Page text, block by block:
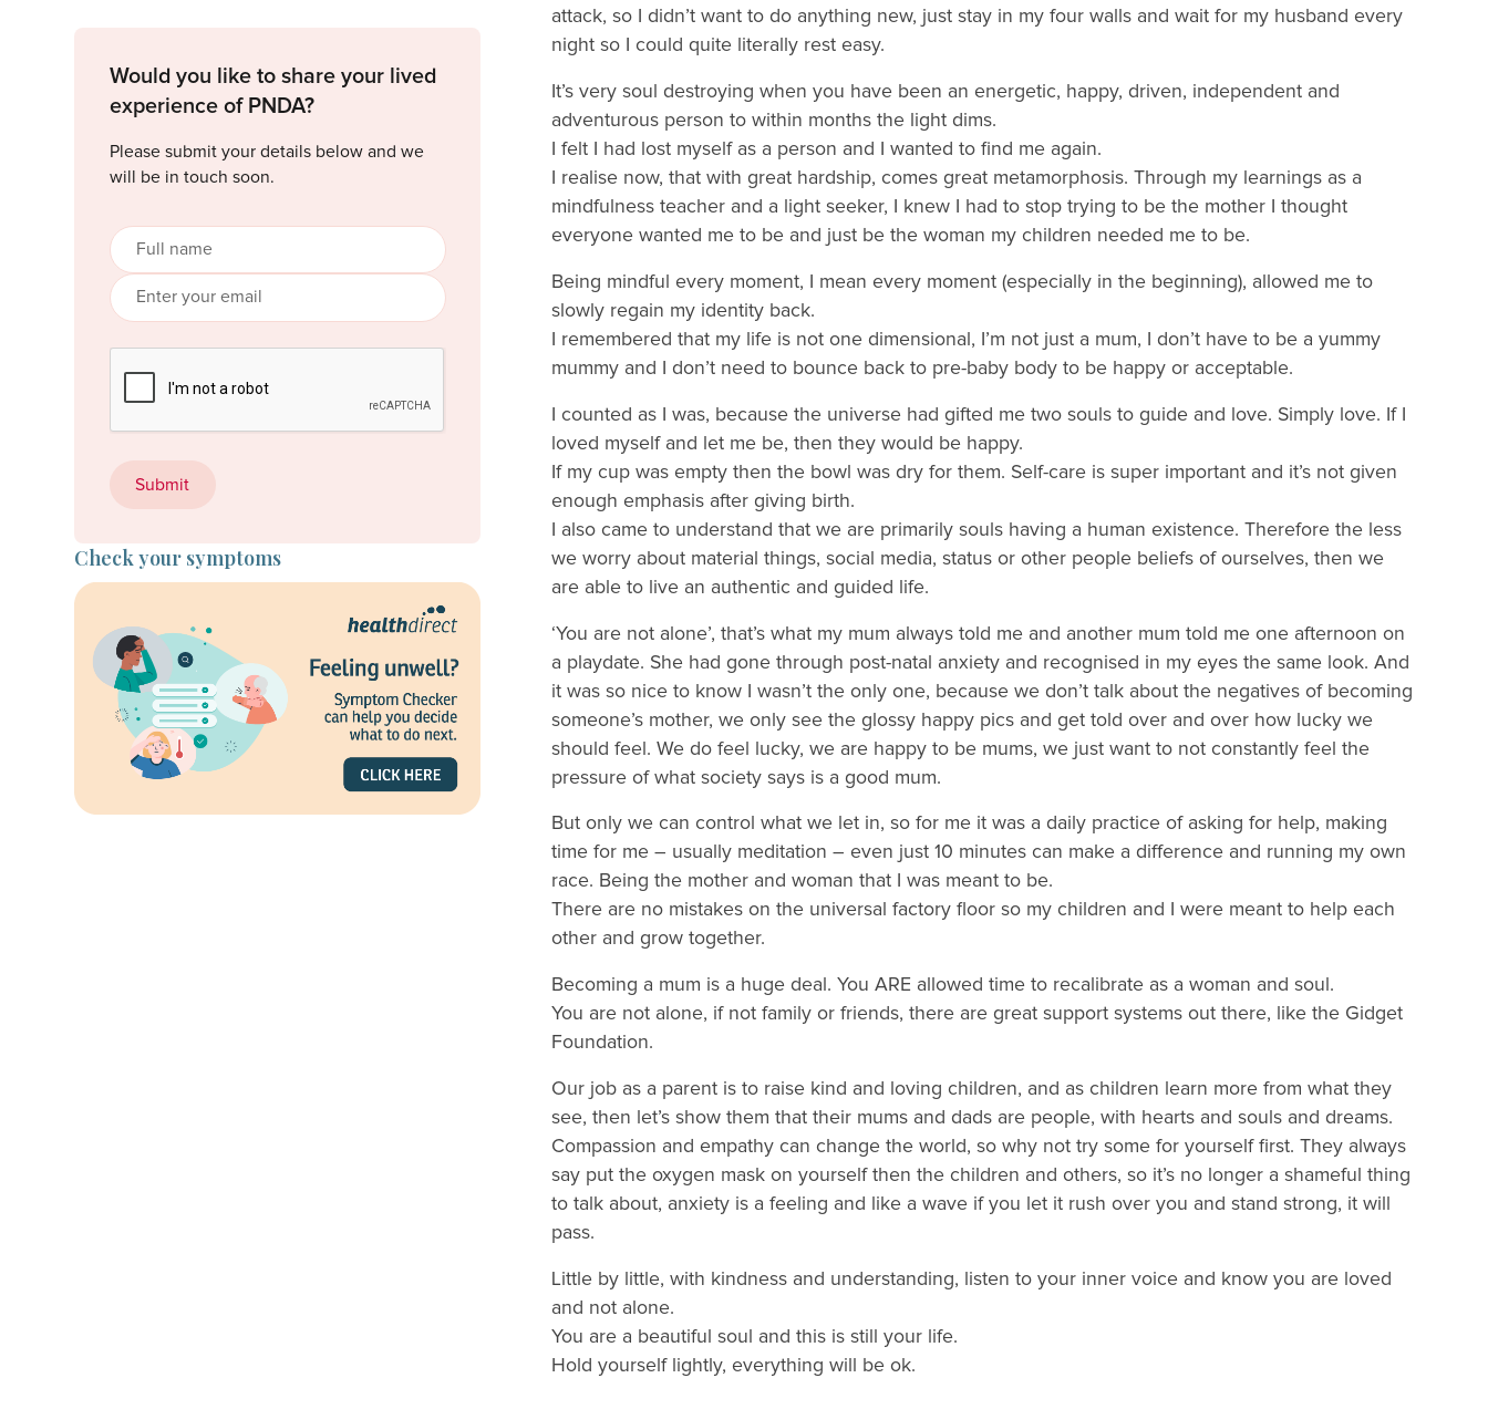
Would you like to share your lived
experience of PNDA?
Please submit your details below and we
will be in touch soon.
Check your symptoms
attack, so I didn’t want to do anything new, just stay in my four walls and wait for my husband every
night so I could quite literally rest easy.
It’s very soul destroying when you have been an energetic, happy, driven, independent and
adventurous person to within months the light dims.
I felt I had lost myself as a person and I wanted to find me again.
I realise now, that with great hardship, comes great metamorphosis. Through my learnings as a
mindfulness teacher and a light seeker, I knew I had to stop trying to be the mother I thought
everyone wanted me to be and just be the woman my children needed me to be.
Being mindful every moment, I mean every moment (especially in the beginning), allowed me to
slowly regain my identity back.
I remembered that my life is not one dimensional, I’m not just a mum, I don’t have to be a yummy
mummy and I don’t need to bounce back to pre-baby body to be happy or acceptable.
I counted as I was, because the universe had gifted me two souls to guide and love. Simply love. If I
loved myself and let me be, then they would be happy.
If my cup was empty then the bowl was dry for them. Self-care is super important and it’s not given
enough emphasis after giving birth.
I also came to understand that we are primarily souls having a human existence. Therefore the less
we worry about material things, social media, status or other people beliefs of ourselves, then we
are able to live an authentic and guided life.
‘You are not alone’, that’s what my mum always told me and another mum told me one afternoon on
a playdate. She had gone through post-natal anxiety and recognised in my eyes the same look. And
it was so nice to know I wasn’t the only one, because we don’t talk about the negatives of becoming
someone’s mother, we only see the glossy happy pics and get told over and over how lucky we
should feel. We do feel lucky, we are happy to be mums, we just want to not constantly feel the
pressure of what society says is a good mum.
But only we can control what we let in, so for me it was a daily practice of asking for help, making
time for me – usually meditation – even just 10 minutes can make a difference and running my own
race. Being the mother and woman that I was meant to be.
There are no mistakes on the universal factory floor so my children and I were meant to help each
other and grow together.
Becoming a mum is a huge deal. You ARE allowed time to recalibrate as a woman and soul.
You are not alone, if not family or friends, there are great support systems out there, like the Gidget
Foundation.
Our job as a parent is to raise kind and loving children, and as children learn more from what they
see, then let’s show them that their mums and dads are people, with hearts and souls and dreams.
Compassion and empathy can change the world, so why not try some for yourself first. They always
say put the oxygen mask on yourself then the children and others, so it’s no longer a shameful thing
to talk about, anxiety is a feeling and like a wave if you let it rush over you and stand strong, it will
pass.
Little by little, with kindness and understanding, listen to your inner voice and know you are loved
and not alone.
You are a beautiful soul and this is still your life.
Hold yourself lightly, everything will be ok.